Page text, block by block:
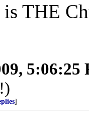
is THE
5:06:25
]